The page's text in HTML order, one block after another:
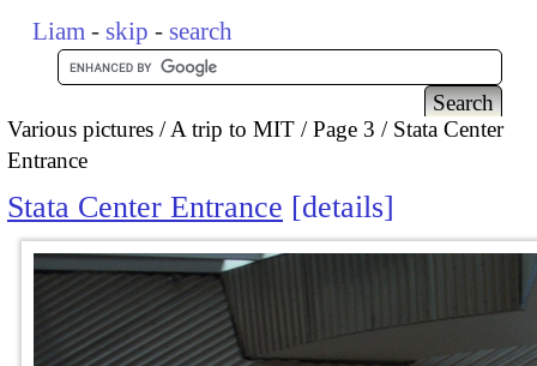
Liam - skip - search
Various pictures A trip to MIT Page 3
Stata Center
Entrance
Stata Center Entrance details